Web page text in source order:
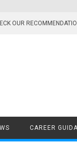
OUR
CAREER